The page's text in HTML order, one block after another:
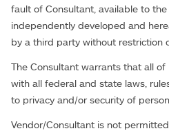
fault of Consultant, available to
independently developed and
by a third party without restriction
The Consultant warrants that all
with all federal and state laws,
to privacy and/or security of
Vendor/Consultant is not